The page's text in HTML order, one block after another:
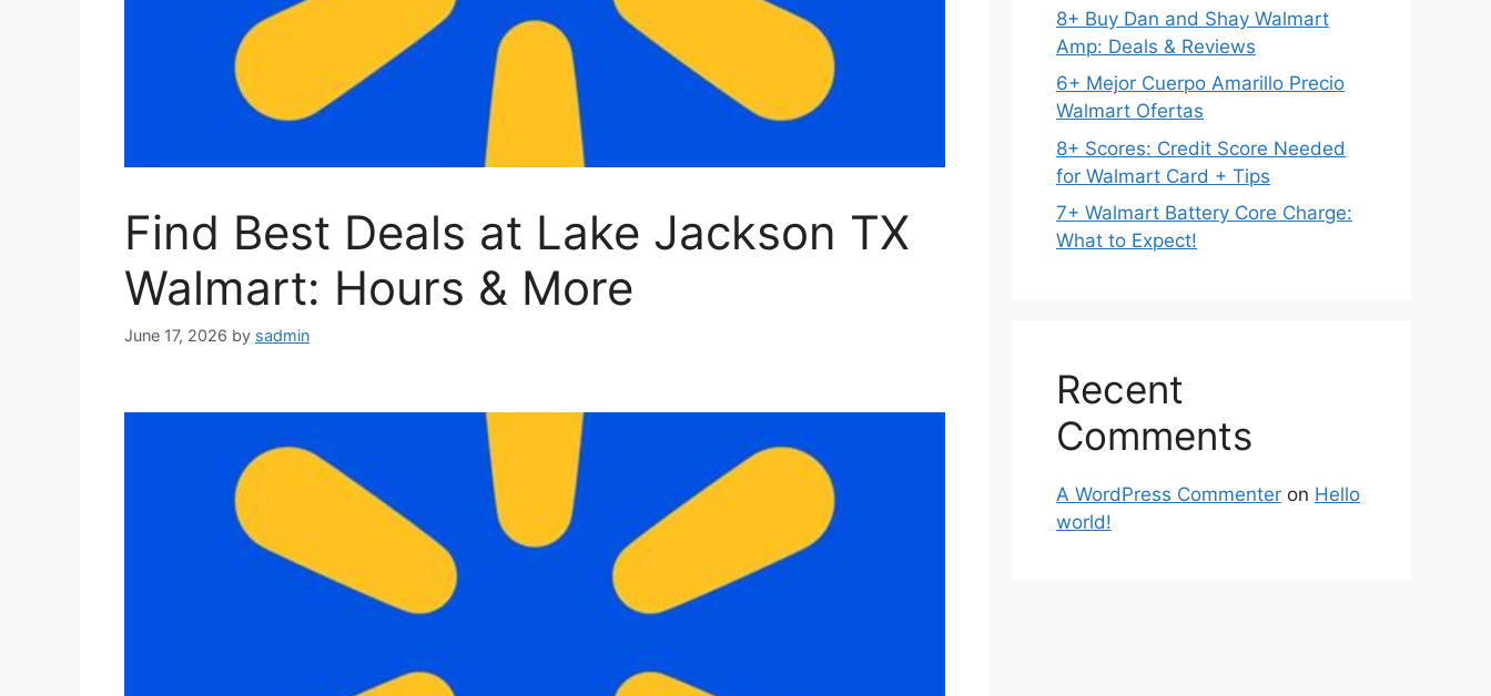
Find Best Deals at Lake Jackson TX
Walmart: Hours & More
June 17, 2026 by sadmin
8+ Buy Dan and Shay Walmart
Amp: Deals & Reviews
6+ Mejor Cuerpo Amarillo Precio
Walmart Ofertas
8+ Scores: Credit Score Needed
for Walmart Card + Tips
7+ Walmart Battery Core Charge:
What to Expect!
Recent
Comments
A WordPress Commenter on Hello
world!